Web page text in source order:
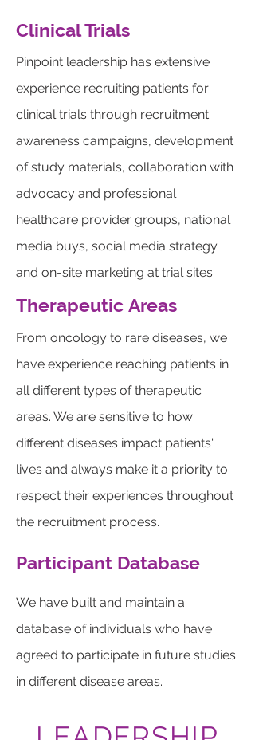
Clinical Trials
Pinpoint leadership has extensive
experience recruiting patients for
clinical trials through recruitment
awareness campaigns, development
of study materials, collaboration with
advocacy and professional
healthcare provider groups, national
media buys, social media strategy
and on-site marketing at trial sites.
Therapeutic Areas
From oncology to rare diseases, we
have experience reaching patients in
all different types of therapeutic
areas. We are sensitive to how
different diseases impact patients'
lives and always make it a priority to
respect their experiences throughout
the recruitment process.
Participant Database
We have built and maintain a
database of individuals who have
agreed to participate in future studies
in different disease areas.